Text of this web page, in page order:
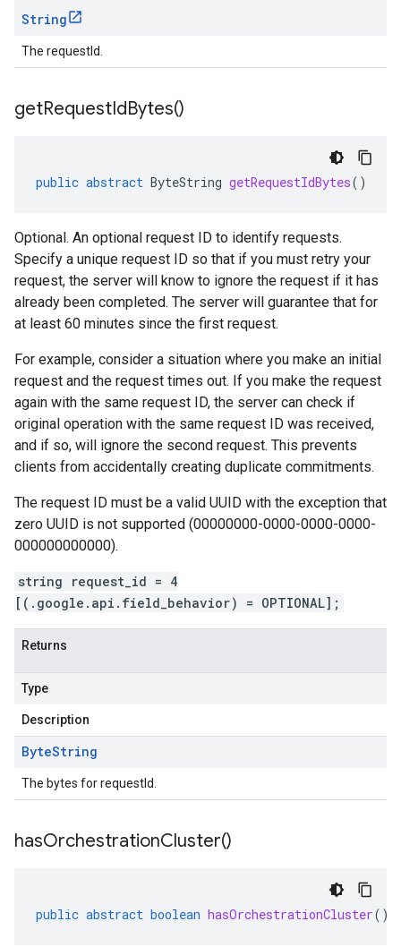
String
The requestId.
getRequestIdBytes()
public abstract ByteString getRequestIdBytes()
Optional. An optional request ID to identify requests.
Specify a unique request ID so that if you must retry your
request, the server will know to ignore the request if it has
already been completed. The server will guarantee that for
at least 60 minutes since the first request.
For example, consider a situation where you make an initial
request and the request times out. If you make the request
again with the same request ID, the server can check if
original operation with the same request ID was received,
and if so, will ignore the second request. This prevents
clients from accidentally creating duplicate commitments.
The request ID must be a valid UUID with the exception that
zero UUID is not supported (00000000-0000-0000-0000-
000000000000).
string request_id = 4
[(.google.api.field_behavior) = OPTIONAL];
Returns
Type
Description
ByteString
The bytes for requestId.
hasOrchestrationCluster()
public abstract boolean hasOrchestrationCluster()